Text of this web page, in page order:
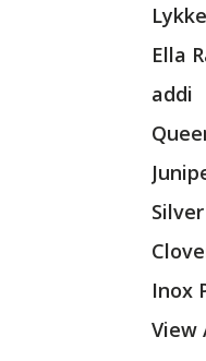
Lykke
Ella
addi
Inox
View